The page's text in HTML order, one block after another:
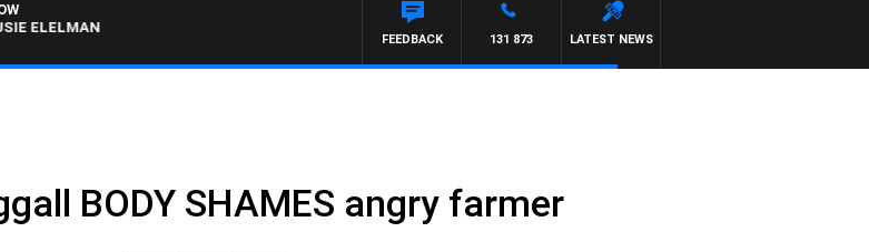
LATEST NEWS
131 873
FEEDBACK
BODY SHAMES angry farmer